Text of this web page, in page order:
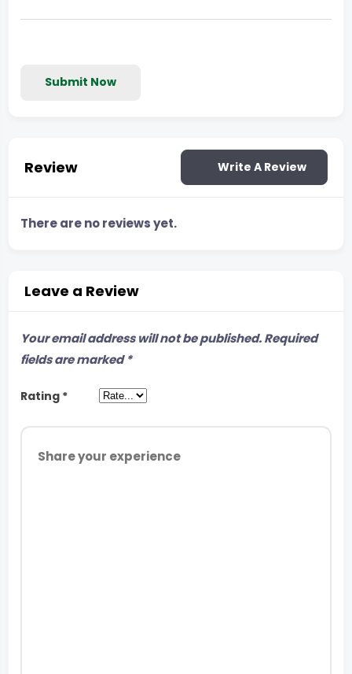
Submit Now
Review Write A Review
There are no reviews yet.
Leave a Review
Your email address will not be published.Required
fields are marked*
Rating *